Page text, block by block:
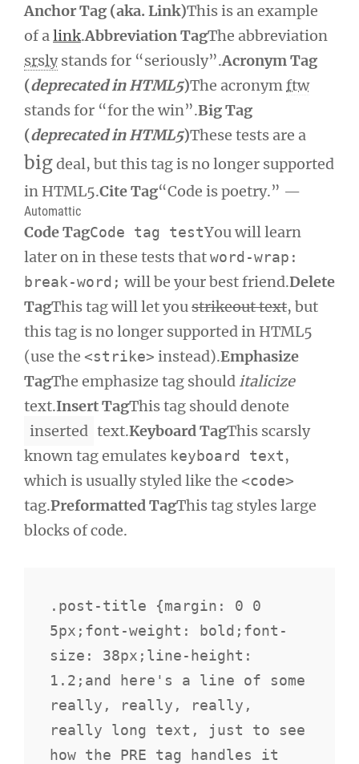
Anchor Tag (aka. Link)This is an example
of alink.Abbreviation TagThe abbreviation
srslystands for “seriously”.Acronym Tag
(deprecated in HTML5)The acronymftw
stands for “for the win”.Big Tag
(deprecated in HTML5)These tests are a
bigdeal, but this tag is no longer supported
in HTML5.Cite Tag“Code is poetry.” —
Automattic
Code TagCode tag testYou will learn
later on in these tests thatword-wrap:
break-word; will be your best friend.Delete
TagThis tag will let youstrikeout text, but
this tag is no longer supported in HTML5
(use the <strike> instead).Emphasize
TagThe emphasize tag should italicize
text.Insert TagThis tag should denote
inserted text.Keyboard TagThis scarsly
known tag emulates keyboard text,
which is usually styled like the <code>
tag.Preformatted TagThis tag styles large
blocks of code.
.post-title {margin: 0 0
5px;font-weight: bold;font-
size: 38px;line-height:
1.2;and here's a line of some
really, really, really,
really long text, just to see
how the PRE tag handles it